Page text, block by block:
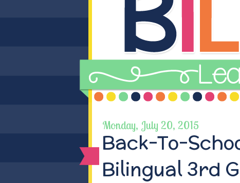
Monday, July 20, 2015
Back-To-
Bilingual 3rd